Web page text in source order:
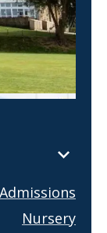
Admissions
Nursery